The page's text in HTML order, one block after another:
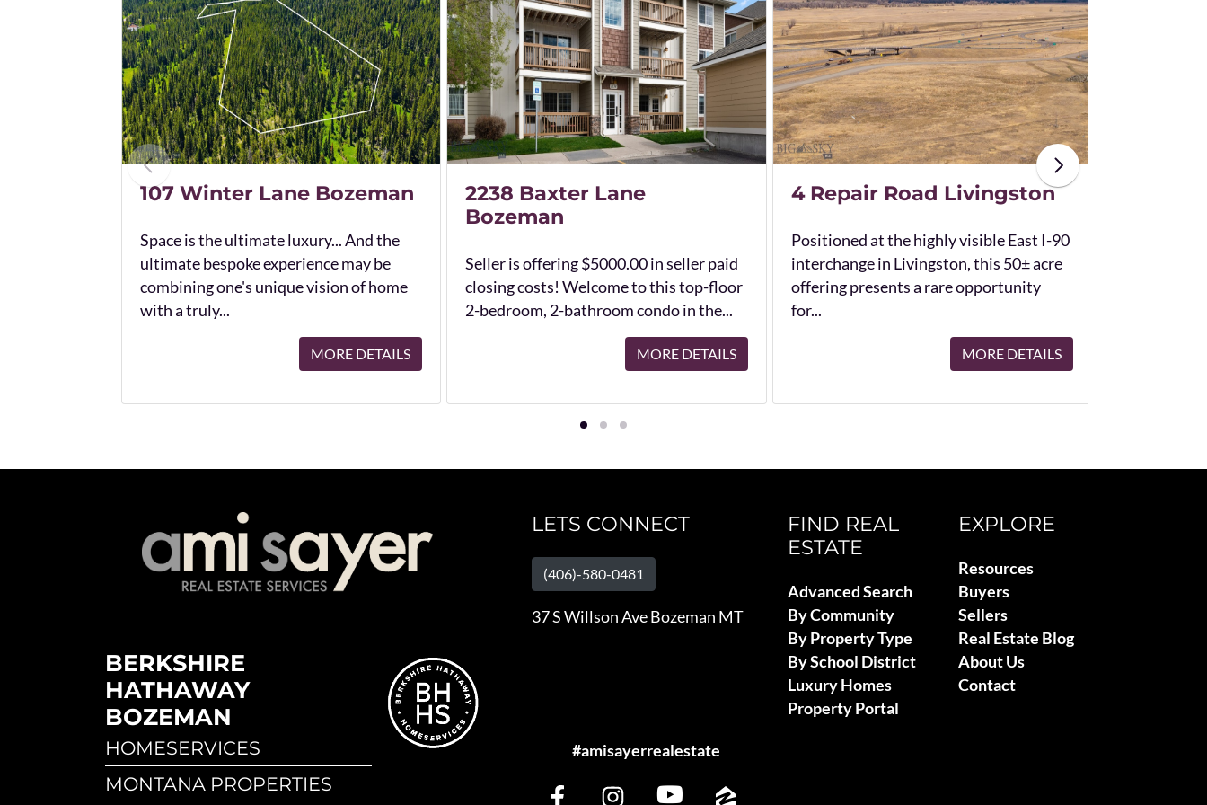
107 Winter Lane Bozeman
Space is the ultimate luxury... And the
ultimate bespoke experience may be
combining one's unique vision of home
with a truly...
MORE DETAILS
2238 Baxter Lane
Bozeman
Seller is offering $5000.00 in seller paid
closing costs! Welcome to this top-floor
2-bedroom, 2-bathroom condo in the...
MORE DETAILS
4 Repair Road Livingston
Positioned at the highly visible East I-90
interchange in Livingston, this 50± acre
offering presents a rare opportunity
for...
MORE DETAILS
BERKSHIRE
HATHAWAY
BOZEMAN
HOMESERVICES
MONTANA PROPERTIES
LETS CONNECT
(406)-580-0481
37 S Willson Ave Bozeman MT
#amisayerrealestate
FIND REAL
ESTATE
Advanced Search
By Community
By Property Type
By School District
Luxury Homes
Property Portal
EXPLORE
Resources
Buyers
Sellers
Real Estate Blog
About Us
Contact